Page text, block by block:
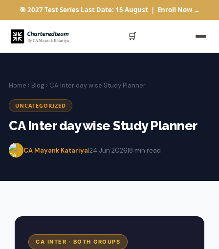
🎯 2027 Test Series Last Date: 15 August | Enroll Now →
🛒
Home › Blog › CA Inter day wise Study Planner
UNCATEGORIZED
CA Inter day wise Study Planner
CA Mayank Katariya|24 Jun 2026|8 min read
CA INTER · BOTH GROUPS